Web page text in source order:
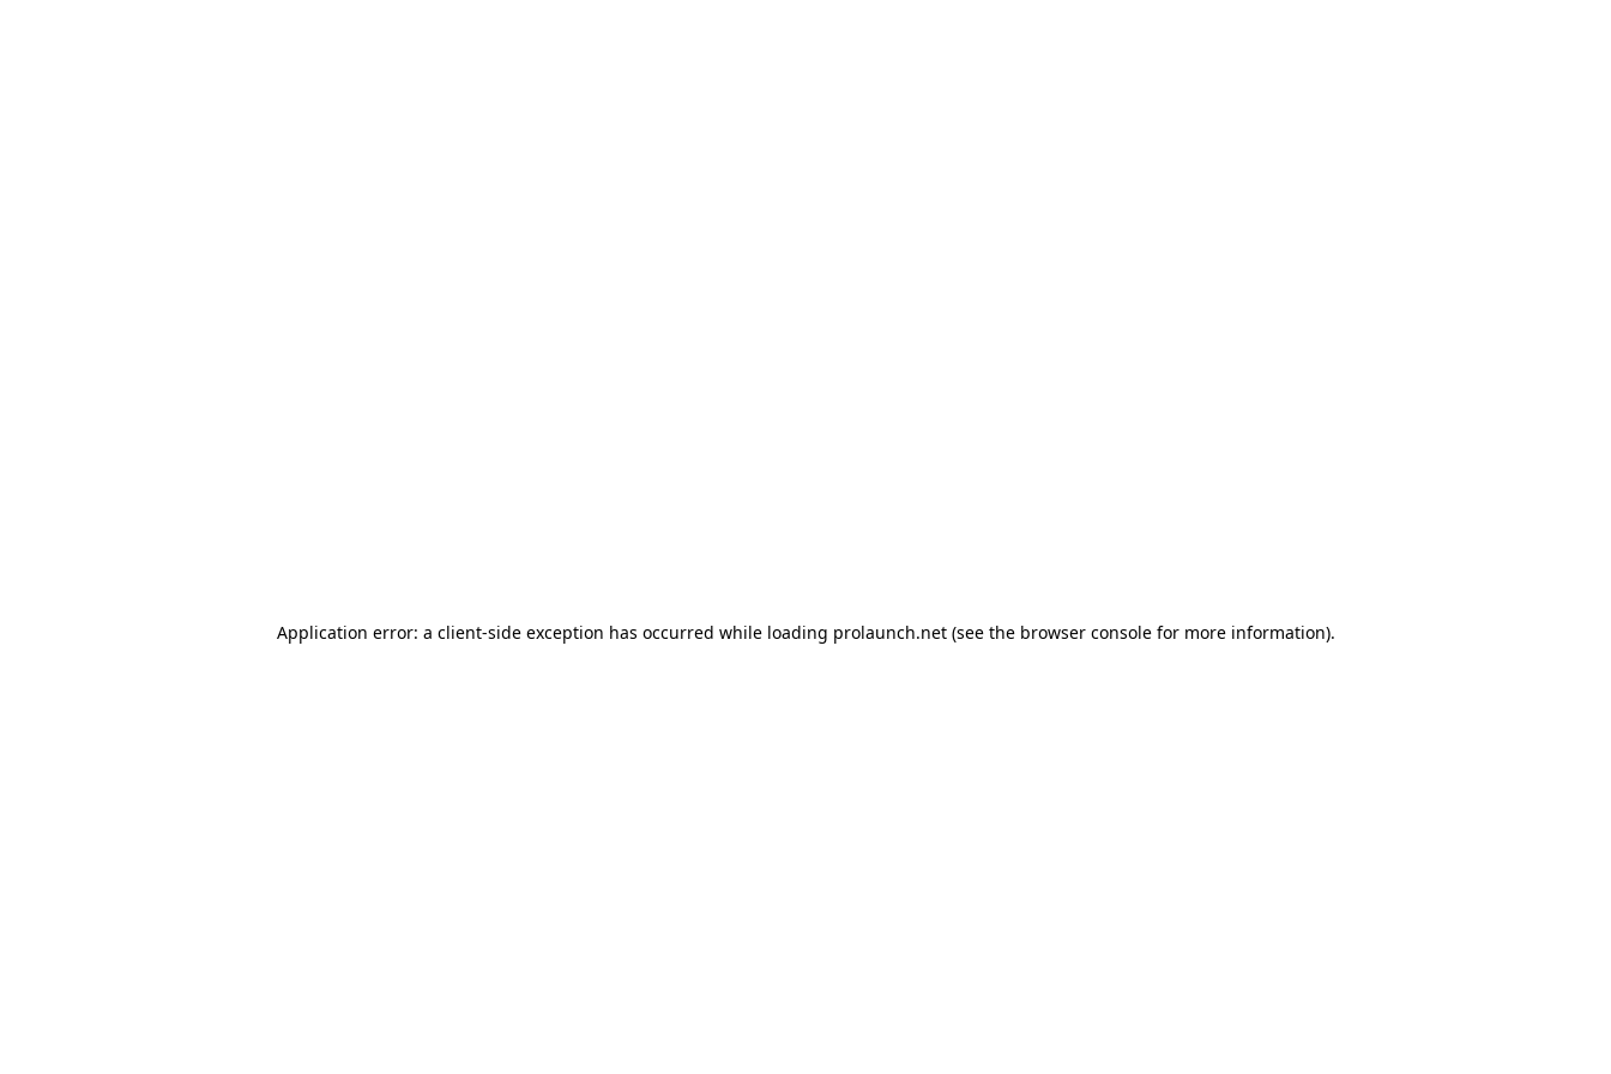
Application error: a client-side exception has occurred while loading prolaunch.net(see the browser consolefor more information).